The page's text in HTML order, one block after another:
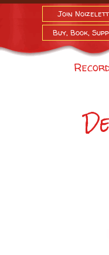
Join
Buy, Book,